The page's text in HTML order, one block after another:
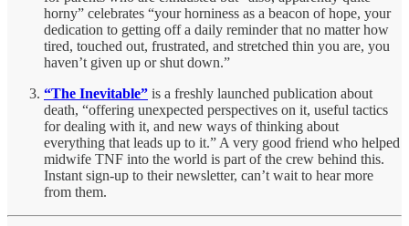
horny” celebrates “your horniness as a beacon of hope, your
dedication to getting off a daily reminder that no matter how
tired, touched out, frustrated, and stretched thin you are, you
haven’t given up or shut down.”
“The Inevitable” is a freshly launched publication about
death, “offering unexpected perspectives on it, useful tactics
for dealing with it, and new ways of thinking about
everything that leads up to it.” A very good friend who helped
midwife TNF into the world is part of the crew behind this.
Instant sign-up to their newsletter, can’t wait to hear more
from them.